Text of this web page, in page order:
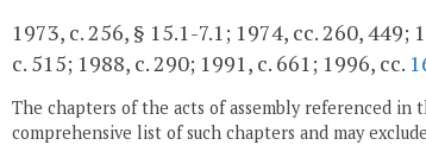
1973, c. 256, § 15.1-7.1; 1974, cc. 260, 449;
c. 515; 1988, c. 290; 1991, c. 661; 1996, cc.
The chapters of the acts of assembly referenced
comprehensive list of such chapters and may